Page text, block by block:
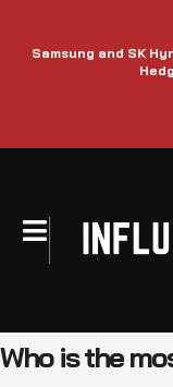
Samsung and SK
Who is the